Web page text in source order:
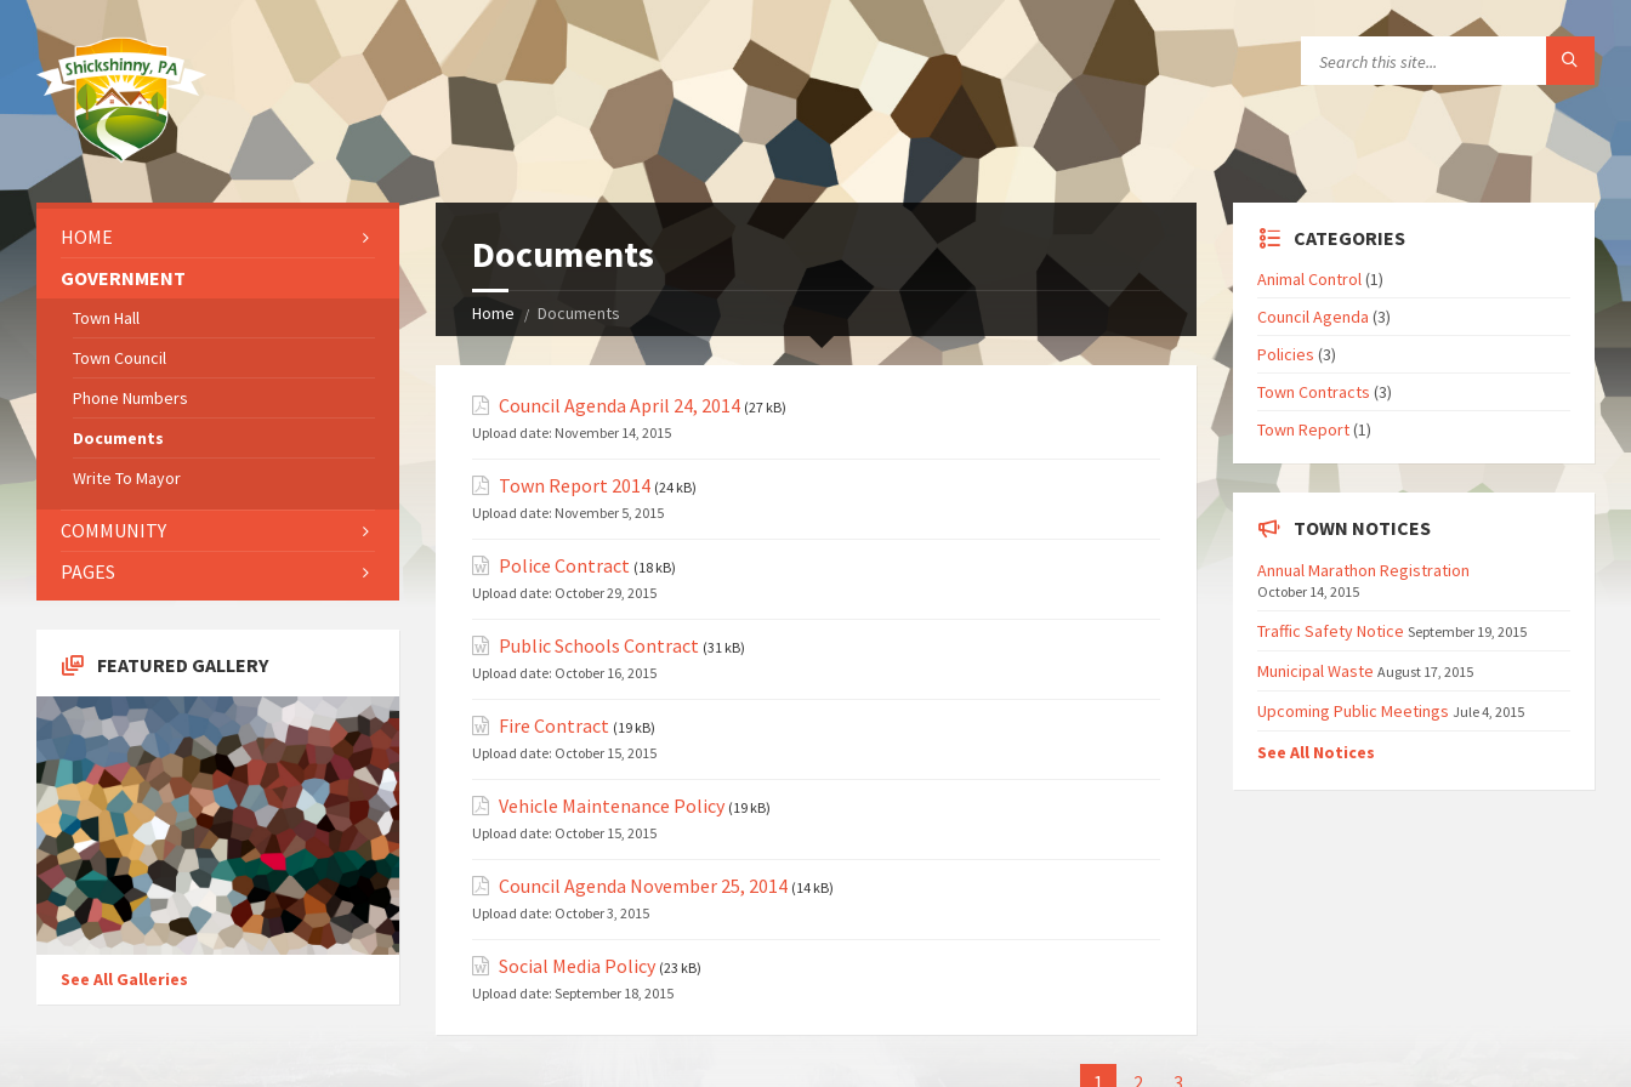
Documents
Home Documents
Council Agenda April 24, 2014 (27 kB)
Upload date: November 14, 2015
Town Report 2014 (24 kB)
Upload date: November 5, 2015
Police Contract (18 kB)
Upload date: October 29, 2015
Public Schools Contract (31 kB)
Upload date: October 16, 2015
Fire Contract (19 kB)
Upload date: October 15, 2015
Vehicle Maintenance Policy (19 kB)
Upload date: October 15, 2015
Council Agenda November 25, 2014 (14 kB)
Upload date: October 3, 2015
Social Media Policy (23 kB)
Upload date: September 18, 2015
1 2 3
HOME
GOVERNMENT
Town Hall
Town Council
Phone Numbers
Documents
Write To Mayor
COMMUNITY
PAGES
FEATURED GALLERY
See All Galleries
CATEGORIES
Animal Control(1)
Council Agenda (3)
Policies (3)
Town Contracts (3)
Town Report(1)
TOWN NOTICES
Annual Marathon Registration
October 14, 2015
Traffic Safety Notice September 19, 2015
Municipal Waste August 17, 2015
Upcoming Public Meetings Jule 4, 2015
See All Notices